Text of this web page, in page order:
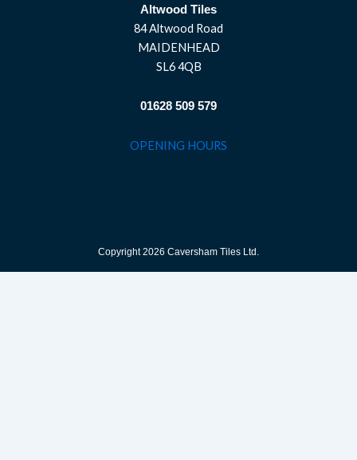
Altwood Tiles
84 Altwood Road
MAIDENHEAD
SL6 4QB
01628 509 579
OPENING HOURS
Copyright 2026 Caversham Tiles Ltd.